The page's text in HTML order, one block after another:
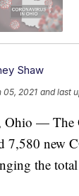
Shaw
05, 2021 and last
— The
7,580 new
the